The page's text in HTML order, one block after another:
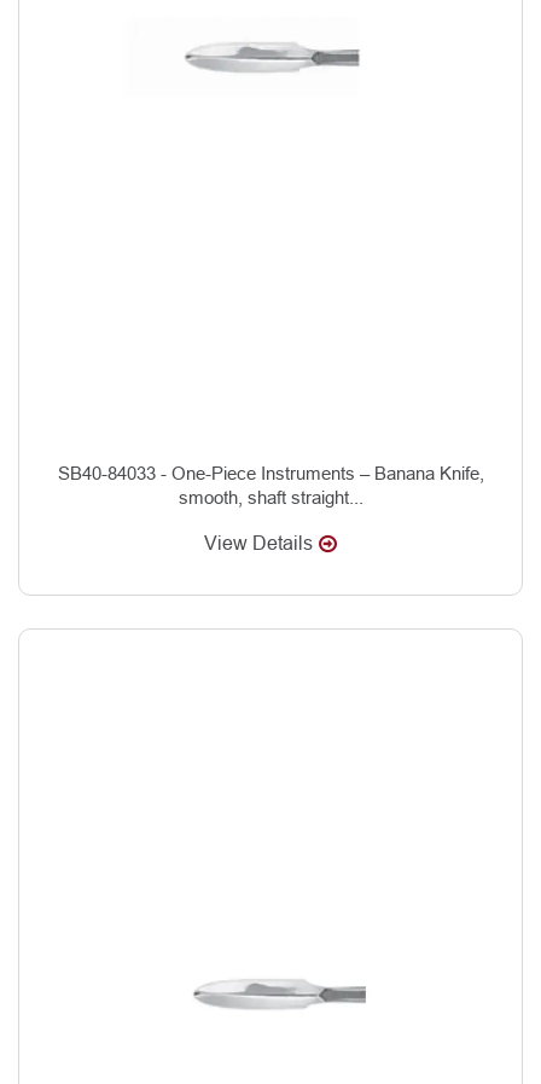
SB40-84033 - One-Piece Instruments – Banana Knife,
smooth, shaft straight...
View Details